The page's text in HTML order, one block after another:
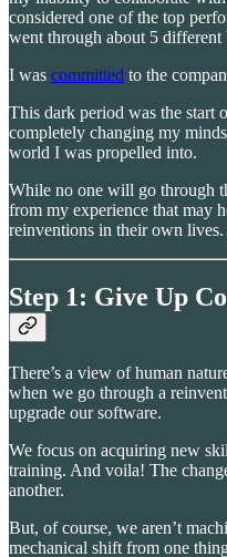
considered one of the top
went through about 5 different
I was committed to the
This dark period was the start
completely changing my
world I was propelled into.
While no one will go through
from my experience that may
reinventions in their own lives.
Step 1: Give Up
There’s a view of human
when we go through a
upgrade our software.
We focus on acquiring new
training. And voila! The
another.
But, of course, we aren’t
mechanical shift from one